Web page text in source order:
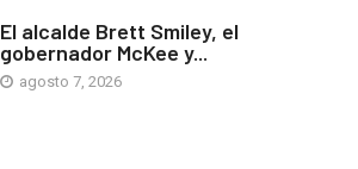
El alcalde Brett Smiley, el
gobernador McKee y...
agosto 7, 2026